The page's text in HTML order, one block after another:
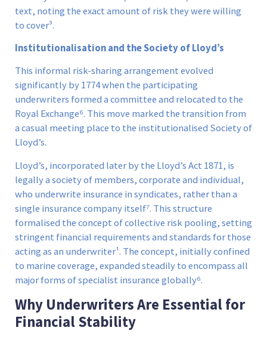
text, noting the exact amount of risk they were willing
to cover³.
Institutionalisation and the Society of Lloyd’s
This informal risk-sharing arrangement evolved
significantly by 1774 when the participating
underwriters formed a committee and relocated to the
Royal Exchange⁶. This move marked the transition from
a casual meeting place to the institutionalised Society of
Lloyd’s.
Lloyd’s, incorporated later by the Lloyd’s Act 1871, is
legally a society of members, corporate and individual,
who underwrite insurance in syndicates, rather than a
single insurance company itself⁷. This structure
formalised the concept of collective risk pooling, setting
stringent financial requirements and standards for those
acting as an underwriter¹. The concept, initially confined
to marine coverage, expanded steadily to encompass all
major forms of specialist insurance globally⁶.
Why Underwriters Are Essential for
Financial Stability